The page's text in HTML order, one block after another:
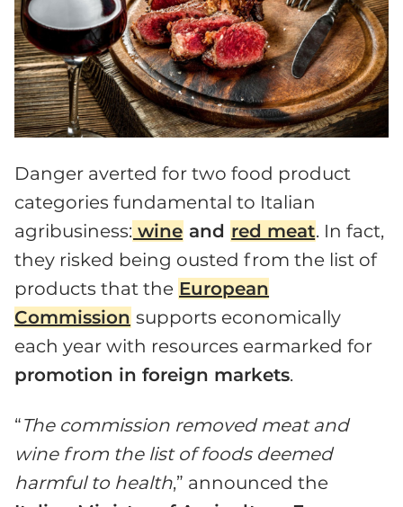
Danger averted for two food product
categories fundamental to Italian
agribusiness: wine and red meat. In fact,
they risked being ousted from the list of
products that the European
Commission supports economically
each year with resources earmarked for
promotion in foreign markets.
“The commission removed meat and
wine from the list of foods deemed
harmful to health,” announced the